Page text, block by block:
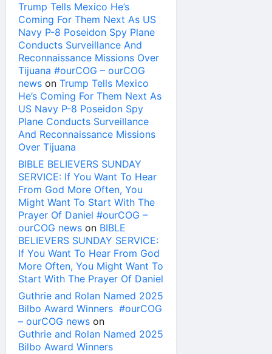
Trump Tells Mexico He’s
Coming For Them Next As US
Navy P-8 Poseidon Spy Plane
Conducts Surveillance And
Reconnaissance Missions Over
Tijuana #ourCOG – ourCOG
news on Trump Tells Mexico
He’s Coming For Them Next As
US Navy P-8 Poseidon Spy
Plane Conducts Surveillance
And Reconnaissance Missions
Over Tijuana
BIBLE BELIEVERS SUNDAY
SERVICE: If You Want To Hear
From God More Often, You
Might Want To Start With The
Prayer Of Daniel #ourCOG –
ourCOG news on BIBLE
BELIEVERS SUNDAY SERVICE:
If You Want To Hear From God
More Often, You Might Want To
Start With The Prayer Of Daniel
Guthrie and Rolan Named 2025
Bilbo Award Winners #ourCOG
– ourCOG news on
Guthrie and Rolan Named 2025
Bilbo Award Winners